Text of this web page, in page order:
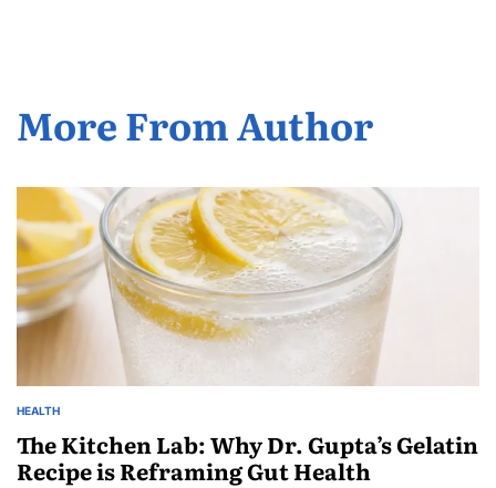
More From Author
HEALTH
The Kitchen Lab: Why Dr. Gupta’s Gelatin
Recipe is Reframing Gut Health